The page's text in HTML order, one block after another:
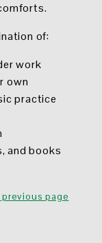
of:
work
own
practice
and books
page